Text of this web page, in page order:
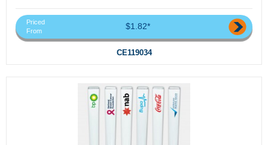
Priced
From
$1.82*
CE119034